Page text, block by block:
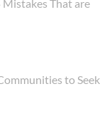
Mistakes That are
to Seek